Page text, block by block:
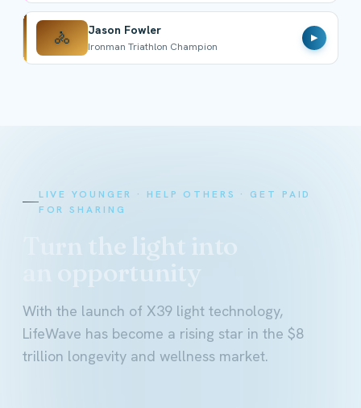
🚴 Jason Fowler
Ironman Triathlon Champion
▶
LIVE YOUNGER · HELP OTHERS · GET PAID
FOR SHARING
With the launch of X39 light technology,
LifeWave has become a rising star in the $8
trillion longevity and wellness market.